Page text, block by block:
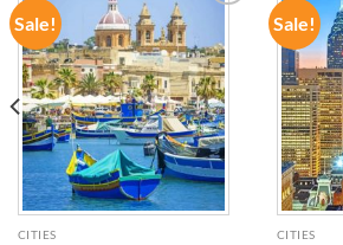
Sale!
ADD TO
WISHLIST
CITIES
Sale!
CITIES